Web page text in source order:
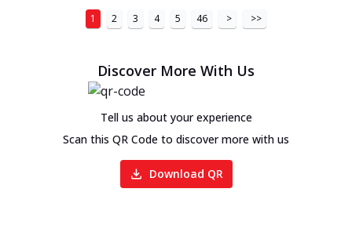
1 2 3 4 5 46 > >>
Discover More With Us
Tell us about your experience
Scan this QR Code to discover more with us
Download QR